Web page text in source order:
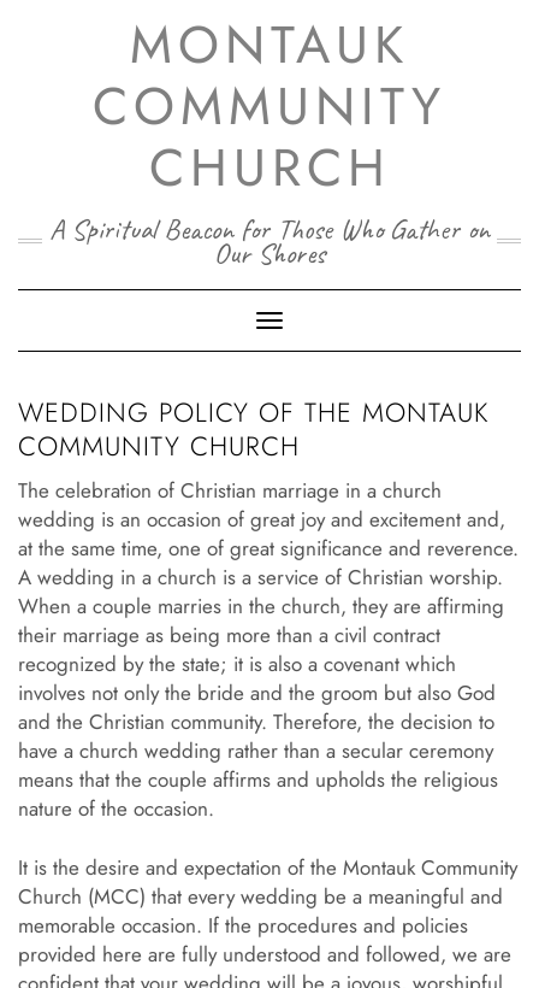
MONTAUK
COMMUNITY
CHURCH
A Spiritual Beacon for Those Who Gather on
Our Shores
Toggle Navigation
WEDDING POLICY OF THE MONTAUK
COMMUNITY CHURCH
The celebration of Christian marriage in a church
wedding is an occasion of great joy and excitement and,
at the same time, one of great significance and reverence.
A wedding in a church is a service of Christian worship.
When a couple marries in the church, they are affirming
their marriage as being more than a civil contract
recognized by the state; it is also a covenant which
involves not only the bride and the groom but also God
and the Christian community. Therefore, the decision to
have a church wedding rather than a secular ceremony
means that the couple affirms and upholds the religious
nature of the occasion.
It is the desire and expectation of the Montauk Community
Church (MCC) that every wedding be a meaningful and
memorable occasion. If the procedures and policies
provided here are fully understood and followed, we are